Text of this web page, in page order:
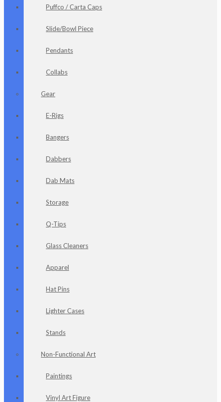
Puffco / Carta Caps
Slide/Bowl Piece
Pendants
Collabs
Gear
E-Rigs
Bangers
Dabbers
Dab Mats
Storage
Q-Tips
Glass Cleaners
Apparel
Hat Pins
Lighter Cases
Stands
Non-Functional Art
Paintings
Vinyl Art Figure